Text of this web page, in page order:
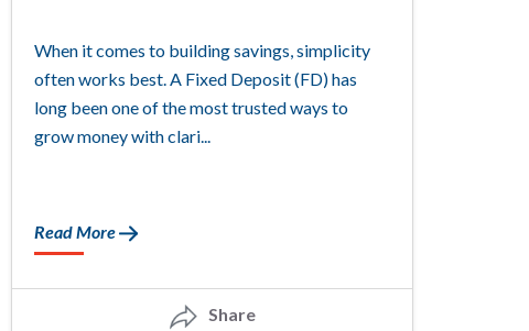
When it comes to building savings, simplicity
often works best. A Fixed Deposit (FD) has
long been one of the most trusted ways to
grow money with clari...
Read More
Share